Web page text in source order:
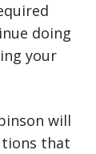
doing
your
will
that